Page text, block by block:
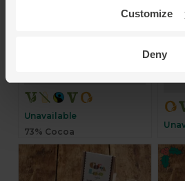
Customize
Deny
(70p per 10g)
Unavailable
73% Cocoa